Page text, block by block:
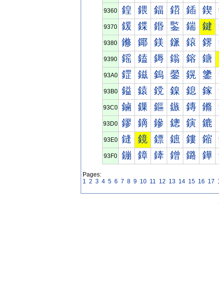
9360 鍠 鍡 鍢 鍣 鍤 鍥
9370 鍰 鍱 鍲 鍳 鍴 鍵
9380 鎀 鎁 鎂 鎃 鎄 鎅
9390 鎐 鎑 鎒 鎓 鎔 鎕
93A0 鎠 鎡 鎢 鎣 鎤 鎥
93B0 鎰 鎱 鎲 鎳 鎴 鎵
93C0 鏀 鏁 鏂 鏃 鏄 鏅
93D0 鏐 鏑 鏒 鏓 鏔 鏕
93E0 鏠 鏡 鏢 鏣 鏤 鏥
93F0 鏰 鏱 鏲 鏳 鏴 鏵
Pages:
1 2 3 4 5 6 7 8 9 10 11 12 13 14 15 16 17